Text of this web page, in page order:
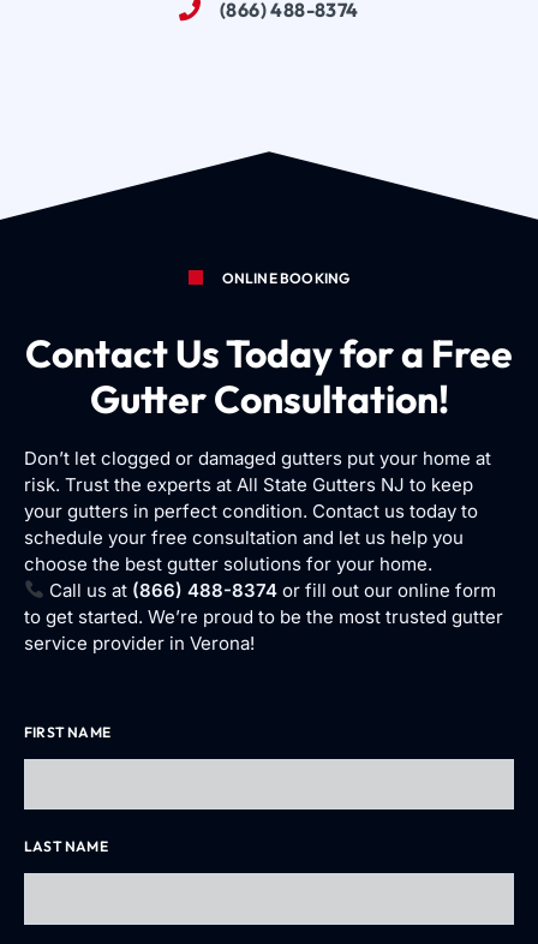
(866) 488-8374
ONLINE BOOKING
Contact Us Today for a Free
Gutter Consultation!
Don’t let clogged or damaged gutters put your home at
risk. Trust the experts at All State Gutters NJ to keep
your gutters in perfect condition. Contact us today to
schedule your free consultation and let us help you
choose the best gutter solutions for your home.
Call us at (866) 488-8374 or fill out our online form
to get started. We’re proud to be the most trusted gutter
service provider in Verona!
FIRST NAME
LAST NAME